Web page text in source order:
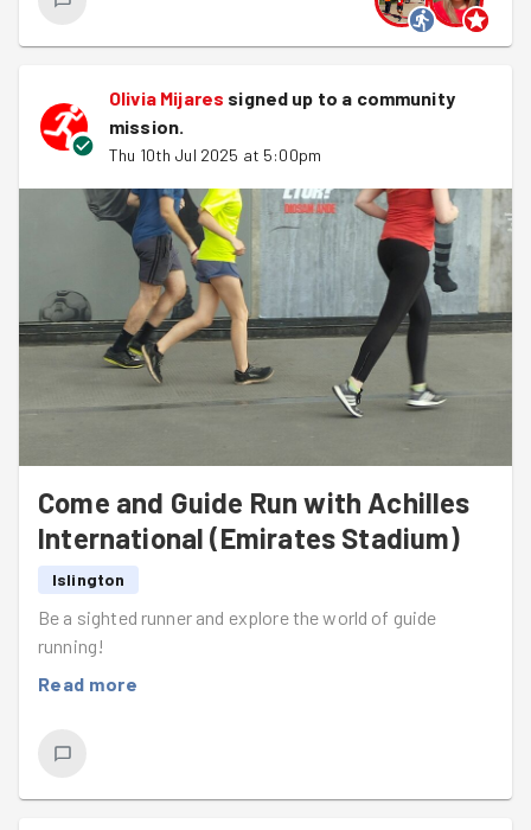
Olivia Mijares signed up to a community
mission.
Thu 10th Jul 2025 at 5:00pm
Come and Guide Run with Achilles
International (Emirates Stadium)
Islington
Be a sighted runner and explore the world of guide
running!
Read more